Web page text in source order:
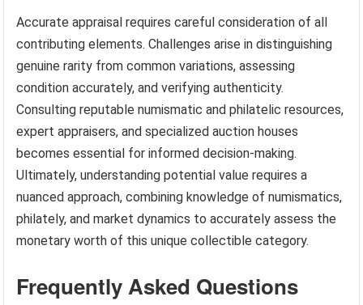
Accurate appraisal requires careful consideration of all
contributing elements. Challenges arise in distinguishing
genuine rarity from common variations, assessing
condition accurately, and verifying authenticity.
Consulting reputable numismatic and philatelic resources,
expert appraisers, and specialized auction houses
becomes essential for informed decision-making.
Ultimately, understanding potential value requires a
nuanced approach, combining knowledge of numismatics,
philately, and market dynamics to accurately assess the
monetary worth of this unique collectible category.
Frequently Asked Questions